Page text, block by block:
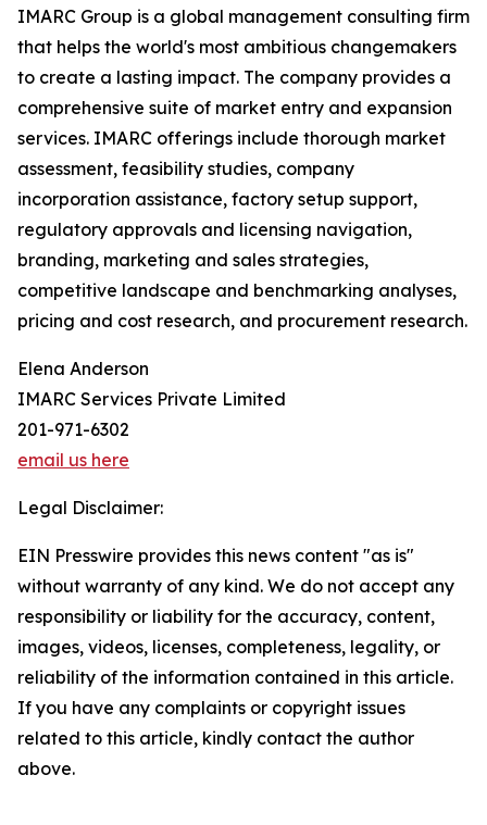
IMARC Group is a global management consulting firm
that helps the world's most ambitious changemakers
to create a lasting impact. The company provides a
comprehensive suite of market entry and expansion
services. IMARC offerings include thorough market
assessment, feasibility studies, company
incorporation assistance, factory setup support,
regulatory approvals and licensing navigation,
branding, marketing and sales strategies,
competitive landscape and benchmarking analyses,
pricing and cost research, and procurement research.
Elena Anderson
IMARC Services Private Limited
201-971-6302
email us here
Legal Disclaimer:
EIN Presswire provides this news content "as is"
without warranty of any kind. We do not accept any
responsibility or liability for the accuracy, content,
images, videos, licenses, completeness, legality, or
reliability of the information contained in this article.
If you have any complaints or copyright issues
related to this article, kindly contact the author
above.